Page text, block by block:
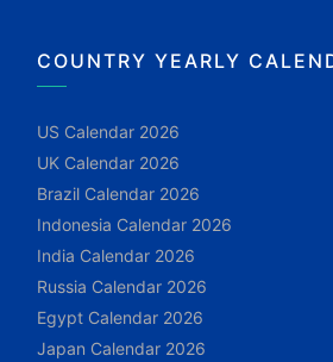
COUNTRY YEARLY
US Calendar 2026
UK Calendar 2026
Brazil Calendar 2026
Indonesia Calendar 2026
India Calendar 2026
Russia Calendar 2026
Egypt Calendar 2026
Japan Calendar 2026